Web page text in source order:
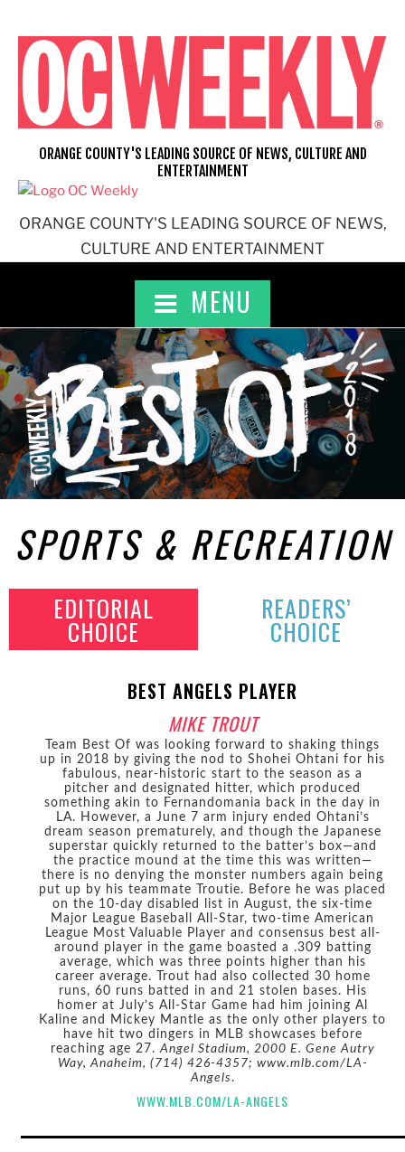
content
ORANGE COUNTY'S LEADING SOURCE OF NEWS,
CULTURE AND ENTERTAINMENT
ORANGE COUNTY'S LEADING SOURCE OF NEWS, CULTURE AND
ENTERTAINMENT
MENU
SPORTS & RECREATION
EDITORIAL
CHOICE
READERS’
CHOICE
BEST ANGELS PLAYER
MIKE TROUT
Team Best Of was looking forward to shaking things
up in 2018 by giving the nod to Shohei Ohtani for his
fabulous, near-historic start to the season as a
pitcher and designated hitter, which produced
something akin to Fernandomania back in the day in
LA. However, a June 7 arm injury ended Ohtani’s
dream season prematurely, and though the Japanese
superstar quickly returned to the batter’s box—and
the practice mound at the time this was written—
there is no denying the monster numbers again being
put up by his teammate Troutie. Before he was placed
on the 10-day disabled list in August, the six-time
Major League Baseball All-Star, two-time American
League Most Valuable Player and consensus best all-
around player in the game boasted a .309 batting
average, which was three points higher than his
career average. Trout had also collected 30 home
runs, 60 runs batted in and 21 stolen bases. His
homer at July’s All-Star Game had him joining Al
Kaline and Mickey Mantle as the only other players to
have hit two dingers in MLB showcases before
reaching age 27. Angel Stadium, 2000 E. Gene Autry
Way, Anaheim, (714) 426-4357; www.mlb.com/LA-
Angels .
WWW.MLB.COM/LA-ANGELS